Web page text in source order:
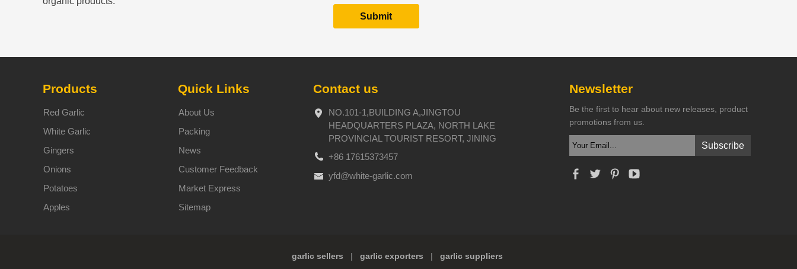
Products
Red Garlic
White Garlic
Gingers
Onions
Potatoes
Apples
Quick Links
About Us
Packing
News
Customer Feedback
Market Express
Sitemap
Contact us
NO.101-1,BUILDING A,JINGTOU
HEADQUARTERS PLAZA, NORTH LAKE
PROVINCIAL TOURIST RESORT, JINING
+86 17615373457
yfd@white-garlic.com
Newsletter
Be the first to hear about new releases, product
promotions from us.
garlic sellers garlic exporters garlic suppliers